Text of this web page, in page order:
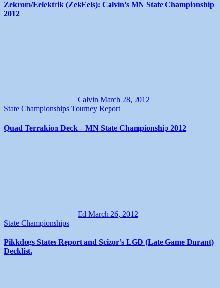
Zekrom/Eelektrik (ZekEels): Calvin’s MN State Championship
2012
Calvin March 28, 2012
State Championships Tourney Report
Quad Terrakion Deck – MN State Championship 2012
Ed March 26, 2012
State Championships
Pikkdogs States Report and Scizor’s LGD (Late Game Durant)
Decklist.